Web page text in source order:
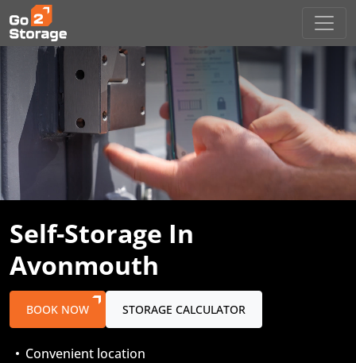
Self-Storage In
Avonmouth
BOOK NOW STORAGE CALCULATOR
Convenient location